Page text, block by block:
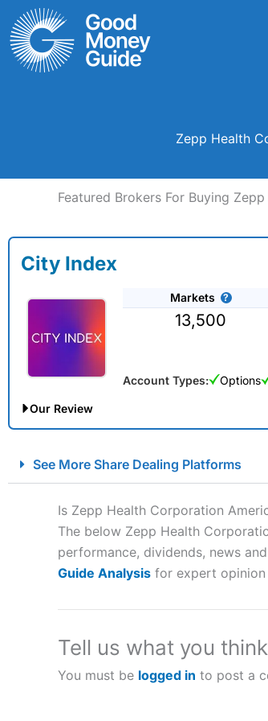
Skip
to
content
Zepp Health
Featured Brokers For Buying
City Index
Markets
13,500
Account Types: Options
Our Review
Account: City IndexFinancial Spread
Description:
City Index
is one of the best
to speculate on the financial markets.
“Best Spread Betting Broker” in 2025..
CFDs are complex instruments and come
money when trading CFDs with this
City Indexa good spread betting
See More Share Dealing Platforms
Is Zepp Health Corporation
The below Zepp Health
performance, dividends, news
Guide Analysis for expert
Tell us what you
You must be logged in to post a